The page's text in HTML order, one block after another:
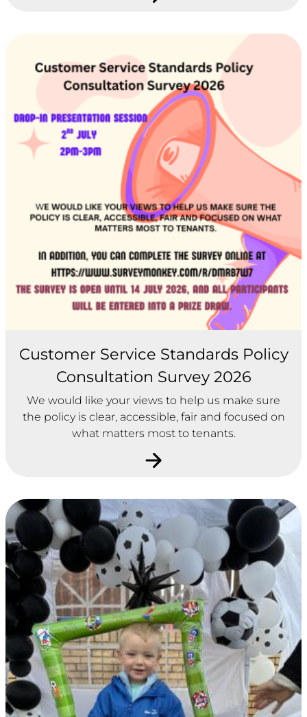
Customer Service Standards Policy
Consultation Survey 2026
We would like your views to help us make sure
the policy is clear, accessible, fair and focused on
what matters most to tenants.